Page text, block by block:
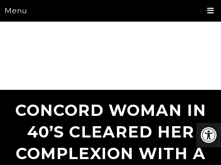
Menu
CONCORD WOMAN IN
40’S CLEARED HER
COMPLEXION WITH A